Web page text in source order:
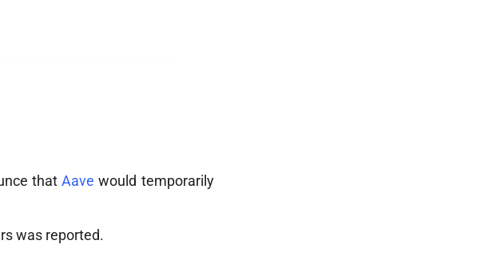
thatAave would temporarily
was reported.